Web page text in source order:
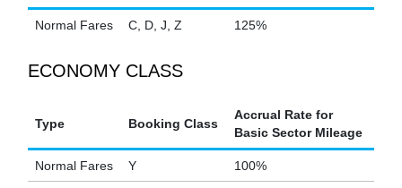
Normal Fares C, D, J, Z 125%
ECONOMY CLASS
Type Booking Class
Accrual Rate for
Basic Sector Mileage
Normal Fares Y 100%